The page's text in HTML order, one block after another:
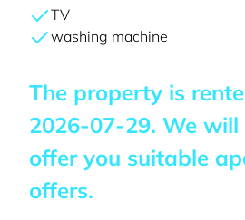
TV
washing machine
The property is
2026-07-29. We
offer you suitable
offers.